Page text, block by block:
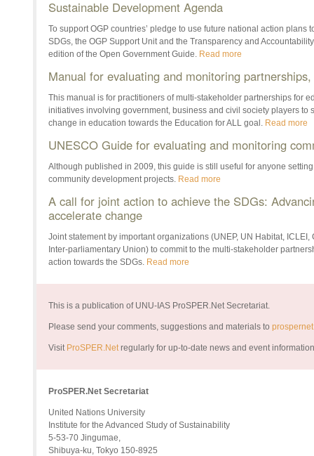
Sustainable Development Agenda
To support OGP countries’ pledge to use future national action plans
SDGs, the OGP Support Unit and the Transparency and
edition of the Open Government Guide. Read more
Manual for evaluating and monitoring
This manual is for practitioners of multi-stakeholder partnerships for
initiatives involving government, business and civil society players to
change in education towards the Education for ALL goal. Read more
UNESCO Guide for evaluating and monitoring
Although published in 2009, this guide is still useful for anyone
community development projects. Read more
A call for joint action to achieve the SDGs:
accelerate change
Joint statement by important organizations (UNEP, UN Habitat, ICLEI,
Inter-parliamentary Union) to commit to the multi-stakeholder
action towards the SDGs. Read more
This is a publication of UNU-IAS ProSPER.Net Secretariat.
Please send your comments, suggestions and materials to
Visit ProSPER.Net regularly for up-to-date news and event information
ProSPER.Net Secretariat
United Nations University
Institute for the Advanced Study of Sustainability
5-53-70 Jingumae,
Shibuya-ku, Tokyo 150-8925